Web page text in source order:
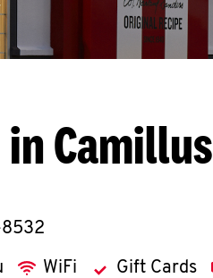
in Camillus
WiFi Gift Cards